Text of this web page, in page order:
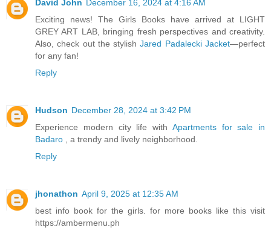
David John December 16, 2024 at 4:16 AM
Exciting news! The Girls Books have arrived at LIGHT
GREY ART LAB, bringing fresh perspectives and creativity.
Also, check out the stylishJared Padalecki Jacket—perfect
for any fan!
Reply
Hudson December 28, 2024 at 3:42 PM
Experience modern city life with Apartments for sale in
Badaro , a trendy and lively neighborhood.
Reply
jhonathon April 9, 2025 at 12:35 AM
best info book for the girls. for more books like this visit
https://ambermenu.ph